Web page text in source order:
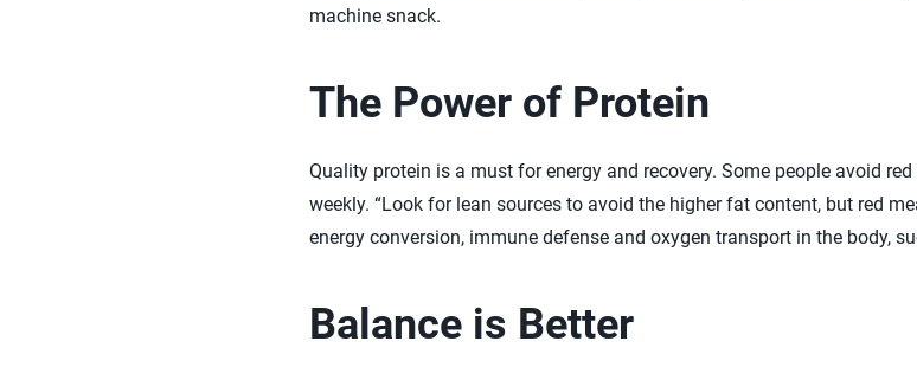
machine snack.
The Power of Protein
Quality protein is a must for energy and recovery. Some people avoid
weekly. “Look for lean sources to avoid the higher fat content, but red
energy conversion, immune defense and oxygen transport in the body,
Balance is Better